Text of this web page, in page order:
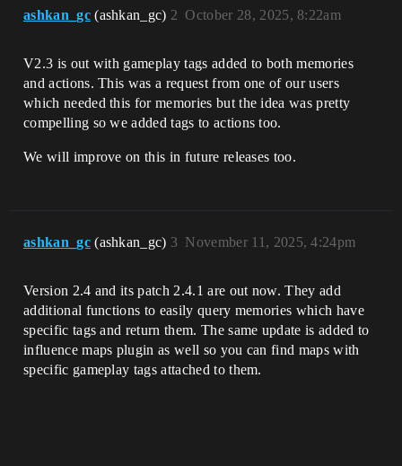
ashkan_gc (ashkan_gc) October 28, 2025, 8:22am
2
V2.3 is out with gameplay tags added to both memories
and actions. This was a request from one of our users
which needed this for memories but the idea was pretty
compelling so we added tags to actions too.
We will improve on this in future releases too.
ashkan_gc (ashkan_gc) November 11, 2025, 4:24pm
3
Version 2.4 and its patch 2.4.1 are out now. They add
additional functions to easily query memories which have
specific tags and return them. The same update is added to
influence maps plugin as well so you can find maps with
specific gameplay tags attached to them.